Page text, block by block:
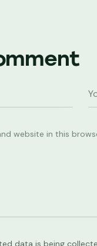
website in this
data is being